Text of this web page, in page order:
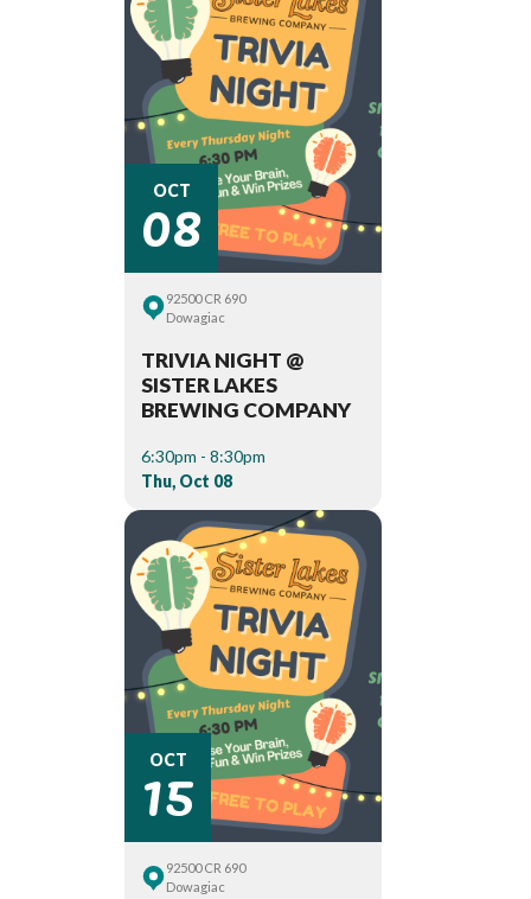
OCT
08
92500 CR 690
Dowagiac
TRIVIA NIGHT @
SISTER LAKES
BREWING COMPANY
6:30pm - 8:30pm
Thu, Oct 08
OCT
15
92500 CR 690
Dowagiac